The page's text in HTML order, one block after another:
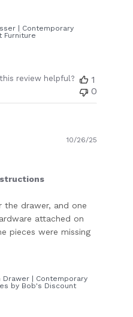
| Contemporary
Furniture
review helpful?
1
0
the drawer, and one
attached on
pieces were missing
Drawer | Contemporary
by Bob's Discount
10/26/25